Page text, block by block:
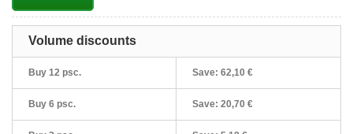
Volume discounts
Buy 12 psc. Save: 62,10 €
Buy 6 psc. Save: 20,70 €